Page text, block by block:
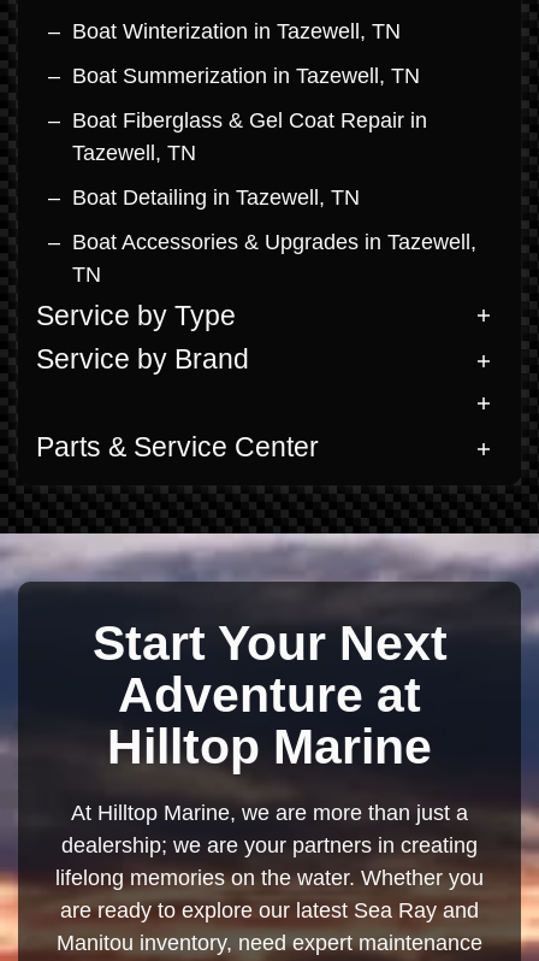
Boat Winterization in Tazewell, TN
Boat Summerization in Tazewell, TN
Boat Fiberglass & Gel Coat Repair in
Tazewell, TN
Boat Detailing in Tazewell, TN
Boat Accessories & Upgrades in Tazewell,
TN
Service by Type
Service by Brand
Parts & Service Center
Start Your Next
Adventure at
Hilltop Marine
At Hilltop Marine, we are more than just a
dealership; we are your partners in creating
lifelong memories on the water. Whether you
are ready to explore our latest Sea Ray and
Manitou inventory, need expert maintenance